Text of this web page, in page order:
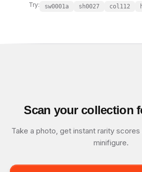
Try: sw0001a sh0027 col112
Scan your collection
Take a photo, get instant rarity
minifigure.